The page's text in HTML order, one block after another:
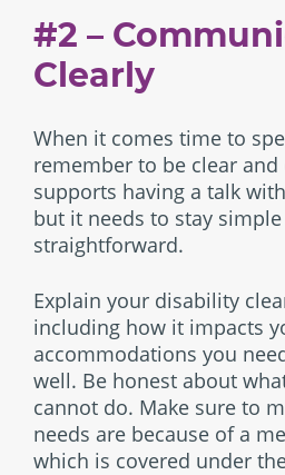
#2 –
Clearly
When it comes time to
remember to be clear and
supports having a talk
but it needs to stay
straightforward.
Explain your disability
including how it impacts
accommodations you
well. Be honest about
cannot do. Make sure to
needs are because of a
which is covered under